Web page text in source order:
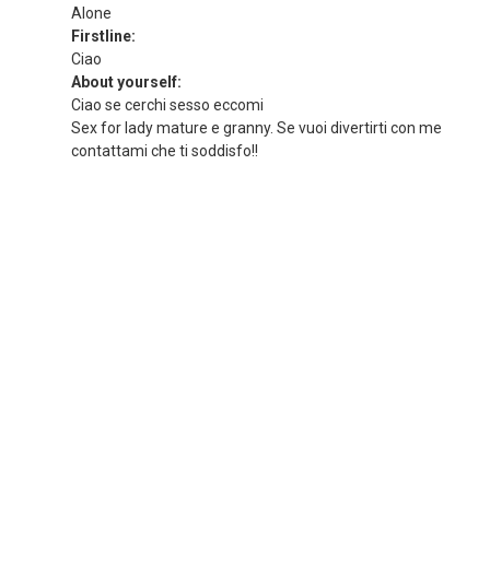
Alone
Firstline:
Ciao
About yourself:
Ciao se cerchi sesso eccomi
Sex for lady mature e granny. Se vuoi divertirti con me
contattami che ti soddisfo!!